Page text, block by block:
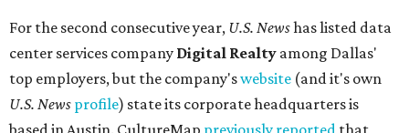
For the second consecutive year, U.S. Newshas listed data
center services company Digital Realty among Dallas'
top employers, but the company'swebsite (and it's own
U.S. News profile) state its corporate headquarters is
based in Austin. CultureMap previously reported that